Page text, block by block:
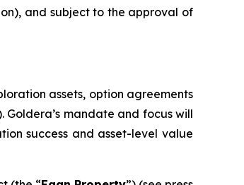
and subject to the approval of
assets, option agreements
Goldera’s mandate and focus will
success and asset-level value